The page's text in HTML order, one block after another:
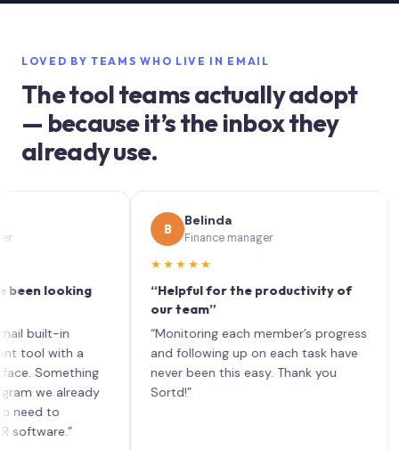
LOVED BY TEAMS WHO LIVE IN EMAIL
The tool teams actually adopt
— because it’s the inbox they
already use.
looking
in
with a
already
to
Belinda
Finance manager
★★★★★
“Helpful for the productivity of
our team”
“Monitoring each member’s progress
and following up on each task have
never been this easy. Thank you